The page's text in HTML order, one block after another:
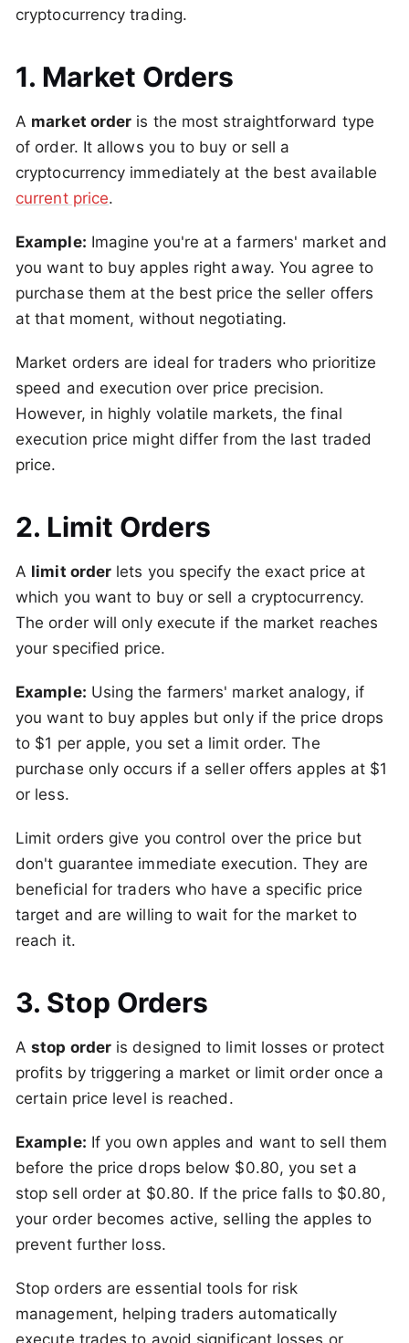
cryptocurrency trading.
1. Market Orders
A market order is the most straightforward type
of order. It allows you to buy or sell a
cryptocurrency immediately at the best available
current price.
Example: Imagine you're at a farmers' market and
you want to buy apples right away. You agree to
purchase them at the best price the seller offers
at that moment, without negotiating.
Market orders are ideal for traders who prioritize
speed and execution over price precision.
However, in highly volatile markets, the final
execution price might differ from the last traded
price.
2. Limit Orders
A limit order lets you specify the exact price at
which you want to buy or sell a cryptocurrency.
The order will only execute if the market reaches
your specified price.
Example: Using the farmers' market analogy, if
you want to buy apples but only if the price drops
to $1 per apple, you set a limit order. The
purchase only occurs if a seller offers apples at $1
or less.
Limit orders give you control over the price but
don't guarantee immediate execution. They are
beneficial for traders who have a specific price
target and are willing to wait for the market to
reach it.
3. Stop Orders
Astop order is designed to limit losses or protect
profits by triggering a market or limit order once a
certain price level is reached.
Example: If you own apples and want to sell them
before the price drops below $0.80, you set a
stop sell order at $0.80. If the price falls to $0.80,
your order becomes active, selling the apples to
prevent further loss.
Stop orders are essential tools for risk
management, helping traders automatically